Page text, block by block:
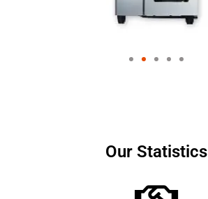
Our Statistics